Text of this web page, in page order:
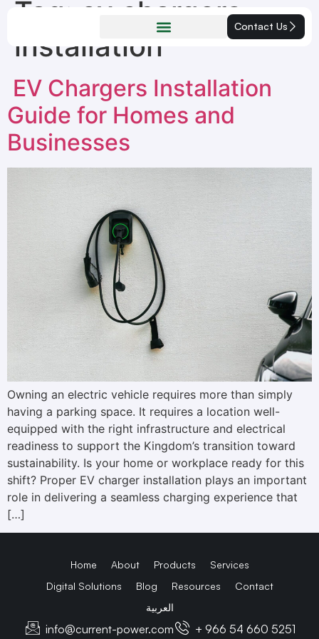
Contact Us
Tag: ev chargers
installation
EV Chargers Installation
Guide for Homes and
Businesses
Owning an electric vehicle requires more than simply
having a parking space. It requires a location well-
equipped with the right infrastructure and electrical
readiness to support the Kingdom’s transition toward
sustainability. Is your home or workplace ready for this
shift? Proper EV charger installation plays an important
role in delivering a seamless charging experience that
[…]
Home About Products
Services
Digital Solutions
Blog Resources
Contact
العربية
info@current-power.com + 966 54 660 5251